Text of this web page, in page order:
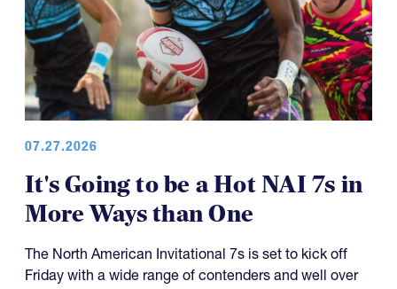
07.27.2026
It's Going to be a Hot NAI 7s in
More Ways than One
The North American Invitational 7s is set to kick off
Friday with a wide range of contenders and well over